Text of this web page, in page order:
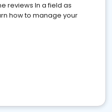
reviews In a field as
how to manage your